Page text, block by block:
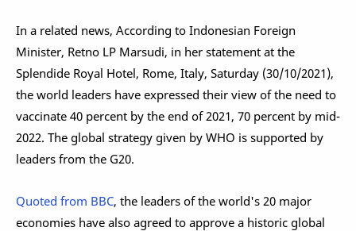
In a related news, According to Indonesian Foreign
Minister, Retno LP Marsudi, in her statement at the
Splendide Royal Hotel, Rome, Italy, Saturday (30/10/2021),
the world leaders have expressed their view of the need to
vaccinate 40 percent by the end of 2021, 70 percent by mid-
2022. The global strategy given by WHO is supported by
leaders from the G20.
Quoted from BBC, the leaders of the world's 20 major
economies have also agreed to approve a historic global